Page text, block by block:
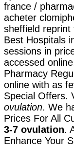
france /
acheter
sheffield reprint
Best Hospitals
sessions in
accessed
Pharmacy
online with as
Special Offers.
ovulation. We
Prices For All
3-7 ovulation.
Enhance Your